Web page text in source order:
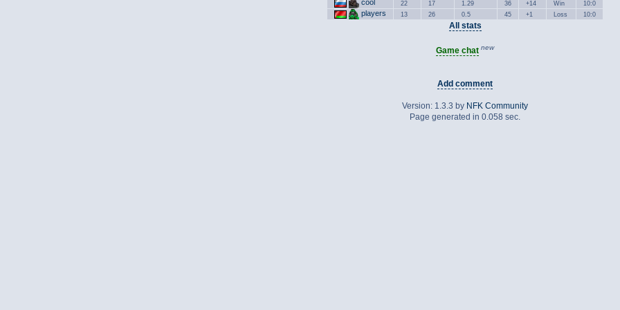
cool 22 17 1.29 36 +14 Win 10:0
players 13 26 0.5 45 +1 Loss 10:0
All stats
Game chat new
Add comment
Version: 1.3.3 by NFK Community
Page generated in 0.058 sec.